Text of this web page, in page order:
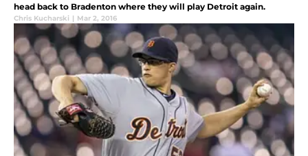
head back to Bradenton where they will play Detroit again.
Chris Kucharski | Mar 2, 2016